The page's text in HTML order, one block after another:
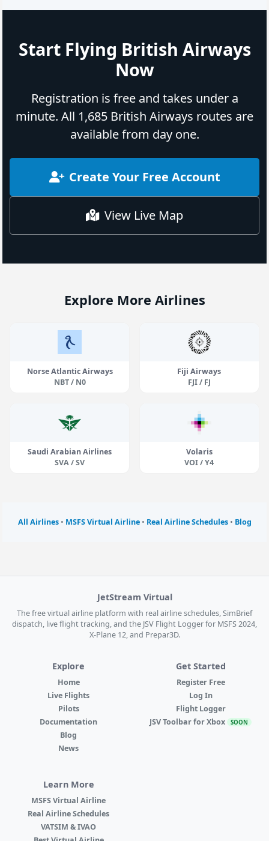
Start Flying British Airways
Now
Registration is free and takes under a
minute. All 1,685 British Airways routes are
available from day one.
Create Your Free Account
View Live Map
Explore More Airlines
Norse Atlantic Airways
NBT / N0
Fiji Airways
FJI / FJ
Saudi Arabian Airlines
SVA / SV
Volaris
VOI / Y4
All Airlines• MSFS Virtual Airline• Real Airline Schedules• Blog
JetStream Virtual
The free virtual airline platform with real airline schedules, SimBrief
dispatch, live flight tracking, and the JSV Flight Logger for MSFS 2024,
X-Plane 12, and Prepar3D.
Explore
Home
Live Flights
Pilots
Documentation
Blog
News
Get Started
Register Free
Log In
Flight Logger
JSV Toolbar for Xbox SOON
Learn More
MSFS Virtual Airline
Real Airline Schedules
VATSIM & IVAO